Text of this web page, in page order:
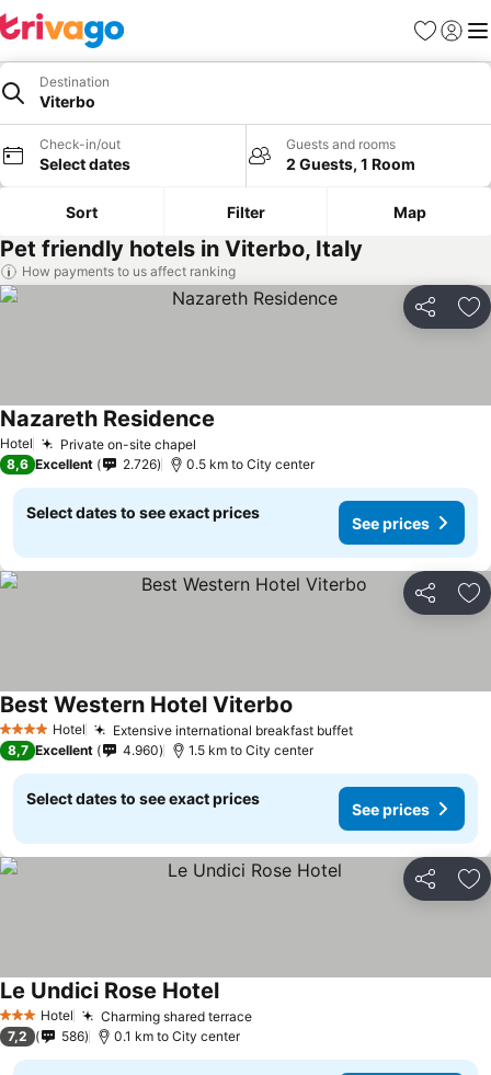
Favorites
Sign in
Destination
Viterbo
Check-in/out
Select dates
Guests and rooms
2 Guests, 1 Room
Sort Filter Map
Pet friendly hotels in Viterbo, Italy
How payments to us affect ranking
Share
Hotel Private on-site chapel
Nazareth Residence
8,6 Excellent 2.726 0.5 km to City center
Select dates to see exact prices
See prices
Share
4 Stars Hotel Extensive international breakfast buffetSee prices
Best Western Hotel Viterbo
8,7 Excellent 4.960 1.5 km to City center
Select dates to see exact prices
See prices
Share
3 StarsHotel Charming shared terraceSee prices
Le Undici Rose HotelSee prices
7,2 586 0.1 km to City center